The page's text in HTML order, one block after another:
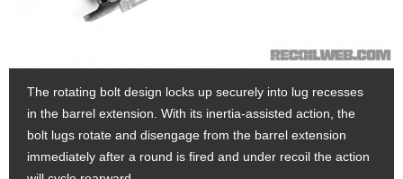
The rotating bolt design locks up securely into lug recesses
in the barrel extension. With its inertia-assisted action, the
bolt lugs rotate and disengage from the barrel extension
immediately after a round is fired and under recoil the action